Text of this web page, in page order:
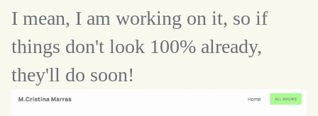
I mean, I am working on it, so if
things don't look 100% already,
they'll do soon!